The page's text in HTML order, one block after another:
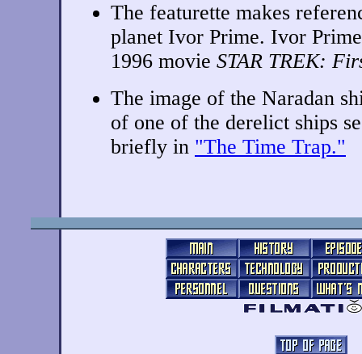
The featurette makes
planet Ivor Prime. Ivor
1996 movie STAR TREK:
The image of the Naradan
of one of the derelict ships
briefly in "The Time Trap."